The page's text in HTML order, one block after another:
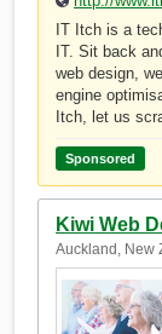
IT Itch is a
IT. Sit back
web design,
engine
Itch, let us
Sponsored
Kiwi Web
Auckland, New